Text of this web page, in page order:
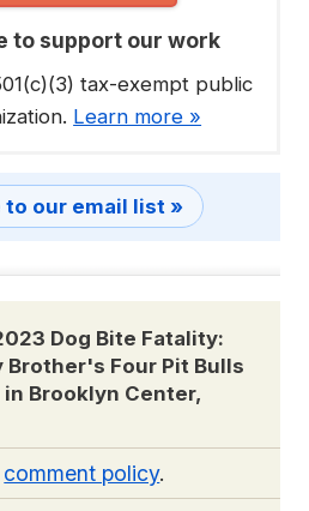
to support our work
tax-exempt public
Learn more »
to our email list »
Dog Bite Fatality:
Brother's Four Pit Bulls
Brooklyn Center,
comment policy.